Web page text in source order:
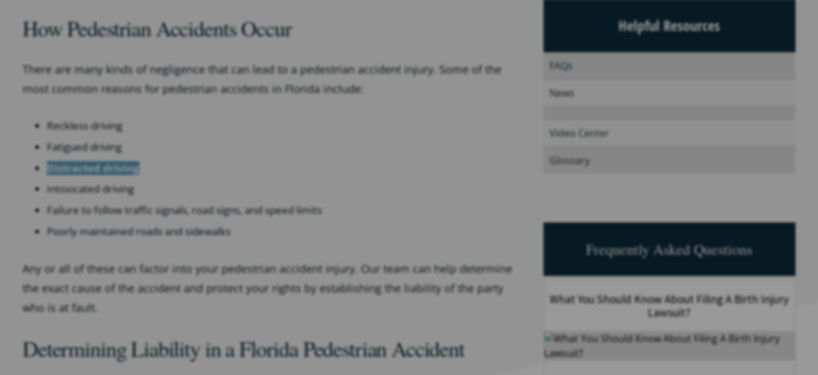
How Pedestrian Accidents Occur
There are many kinds of negligence that can lead to a pedestrian accident injury. Some of the
most common reasons for pedestrian accidents in Florida include:
Reckless driving
Fatigued driving
Distracted driving
Intoxicated driving
Failure to follow traffic signals, road signs, and speed limits
Poorly maintained roads and sidewalks
Any or all of these can factor into your pedestrian accident injury. Our team can help determine
the exact cause of the accident and protect your rights by establishing the liability of the party
who is at fault.
Determining Liability in a Florida Pedestrian Accident
Helpful Resources
FAQs
News
Video Center
Glossary
Frequently Asked Questions
What You Should Know About Filing A Birth Injury
Lawsuit?